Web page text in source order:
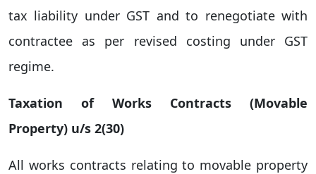
tax liability under GST and to renegotiate with
contractee as per revised costing under GST
regime.
Taxation of Works Contracts (Movable
Property) u/s 2(30)
All works contracts relating to movable property